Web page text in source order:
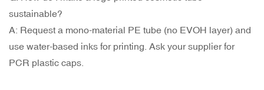
sustainable?
A: Request a mono-material PE tube (no EVOH layer) and
use water-based inks for printing. Ask your supplier for
PCR plastic caps.